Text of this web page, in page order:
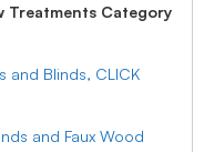
Treatments Category
and Blinds, CLICK
and Faux Wood